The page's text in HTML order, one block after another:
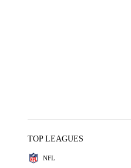
TOP LEAGUES
NFL